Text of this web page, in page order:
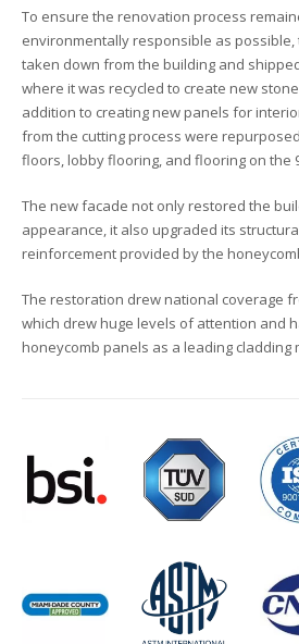
To ensure the renovation process
environmentally responsible as possible,
taken down from the building and
where it was recycled to create new
addition to creating new panels for
from the cutting process were
floors, lobby flooring, and flooring on the
The new facade not only restored the
appearance, it also upgraded its
reinforcement provided by the
The restoration drew national coverage
which drew huge levels of attention and
honeycomb panels as a leading cladding